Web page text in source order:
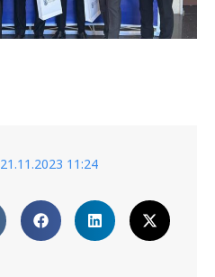
21.11.2023 11:24